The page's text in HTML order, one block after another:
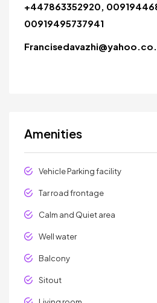
+447863352920,
00919495737941
Amenities
Vehicle Parking facility
Tar road frontage
Calm and Quiet area
Well water
Balcony
Sitout